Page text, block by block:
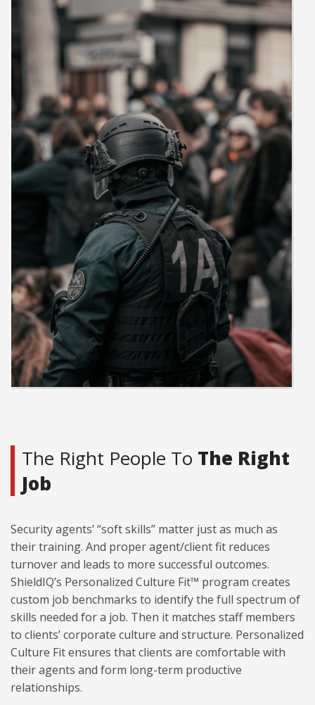
The Right People To The Right
Job
Security agents’ “soft skills” matter just as much as
their training. And proper agent/client fit reduces
turnover and leads to more successful outcomes.
ShieldIQ’s Personalized Culture Fit™ program creates
custom job benchmarks to identify the full spectrum of
skills needed for a job. Then it matches staff members
to clients’ corporate culture and structure. Personalized
Culture Fit ensures that clients are comfortable with
their agents and form long-term productive
relationships.